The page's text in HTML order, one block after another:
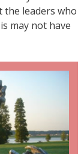
the leaders who
may not have